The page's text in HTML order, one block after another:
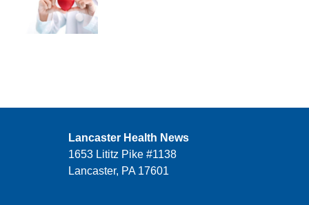
Lancaster Health News
1653 Lititz Pike #1138
Lancaster, PA 17601